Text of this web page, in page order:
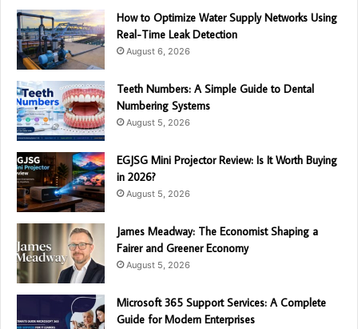
How to Optimize Water Supply Networks Using
Real-Time Leak Detection
August 6, 2026
Teeth Numbers: A Simple Guide to Dental
Numbering Systems
August 5, 2026
EGJSG Mini Projector Review: Is It Worth Buying
in 2026?
August 5, 2026
James Meadway: The Economist Shaping a
Fairer and Greener Economy
August 5, 2026
Microsoft 365 Support Services: A Complete
Guide for Modern Enterprises